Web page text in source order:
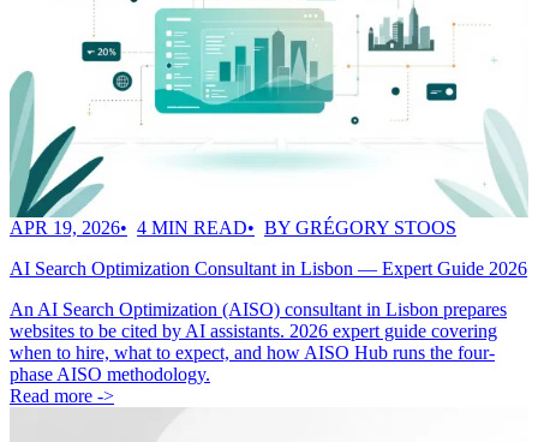
APR 19, 2026 4 MIN READ
BY GRÉGORY STOOS
AI Search Optimization Consultant in Lisbon — Expert Guide 2026
An AI Search Optimization (AISO) consultant in Lisbon prepares
websites to be cited by AI assistants. 2026 expert guide covering
when to hire, what to expect, and how AISO Hub runs the four-
phase AISO methodology.
Read more ->